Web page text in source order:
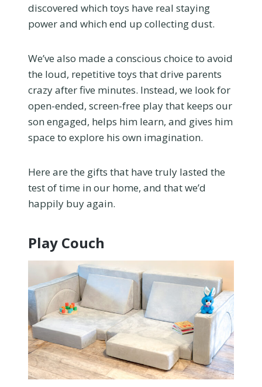
discovered which toys have real staying
power and which end up collecting dust.
We’ve also made a conscious choice to avoid
the loud, repetitive toys that drive parents
crazy after five minutes. Instead, we look for
open-ended, screen-free play that keeps our
son engaged, helps him learn, and gives him
space to explore his own imagination.
Here are the gifts that have truly lasted the
test of time in our home, and that we’d
happily buy again.
Play Couch